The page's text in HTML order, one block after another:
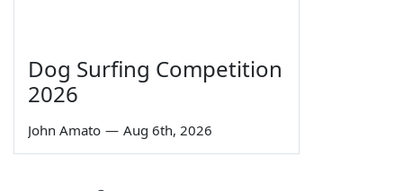
Dog Surfing Competition
2026
John Amato — Aug 6th, 2026